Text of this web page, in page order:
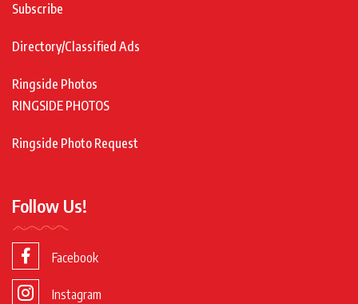
Subscribe
Directory/Classified Ads
Ringside Photos
RINGSIDE PHOTOS
Ringside Photo Request
Follow Us!
Facebook
Instagram